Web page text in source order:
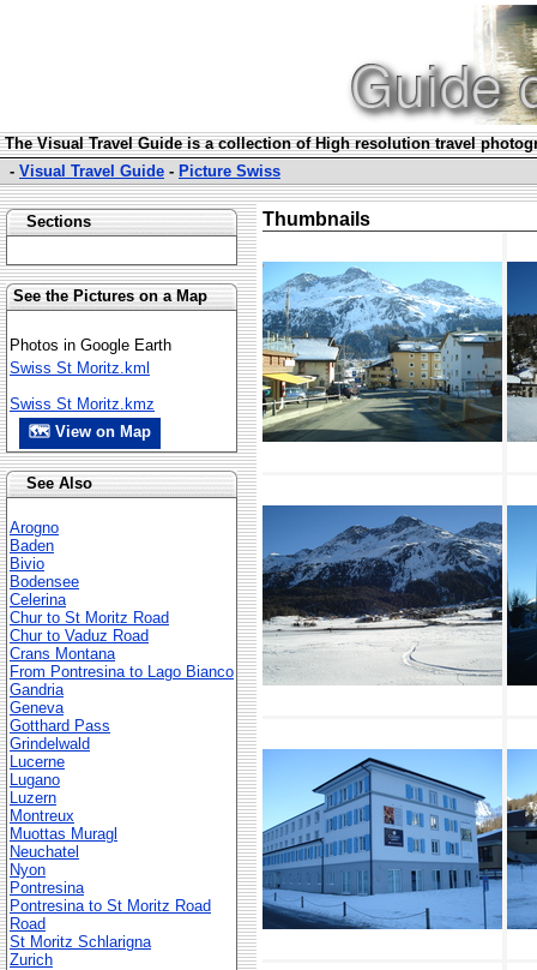
The Visual Travel Guide is a collection of High resolution travel
- Visual Travel Guide - Picture Swiss
Sections
See the Pictures on a Map
Photos in Google Earth
Swiss St Moritz.kml
Swiss St Moritz.kmz
🗺 View on Map
See Also
Arogno
Baden
Bivio
Bodensee
Celerina
Chur to St Moritz Road
Chur to Vaduz Road
Crans Montana
From Pontresina to Lago Bianco
Gandria
Geneva
Gotthard Pass
Grindelwald
Lucerne
Lugano
Luzern
Montreux
Muottas Muragl
Neuchatel
Nyon
Pontresina
Pontresina to St Moritz Road
Road
St Moritz Schlarigna
Zurich
Thumbnails